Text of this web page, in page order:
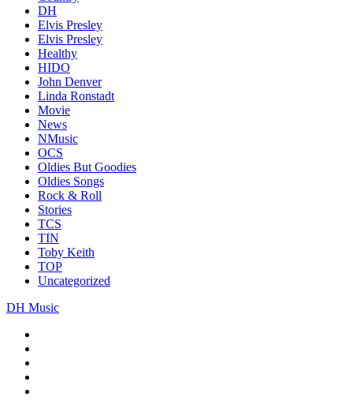
DH
Elvis Presley
Elvis Presley
Healthy
HIDO
John Denver
Linda Ronstadt
Movie
News
NMusic
OCS
Oldies But Goodies
Oldies Songs
Rock & Roll
Stories
TCS
TIN
Toby Keith
TOP
Uncategorized
DH Music